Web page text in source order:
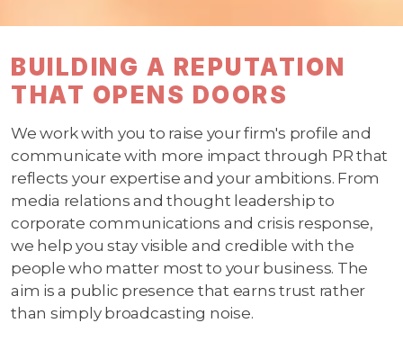
BUILDING A REPUTATION
THAT OPENS DOORS
We work with you to raise your firm's profile and
communicate with more impact through PR that
reflects your expertise and your ambitions. From
media relations and thought leadership to
corporate communications and crisis response,
we help you stay visible and credible with the
people who matter most to your business. The
aim is a public presence that earns trust rather
than simply broadcasting noise.